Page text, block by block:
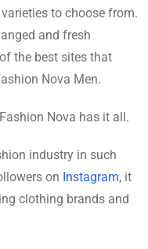
to choose from.
and fresh
the best sites that
Nova Men.
Nova has it all.
industry in such
on Instagram, it
clothing brands and